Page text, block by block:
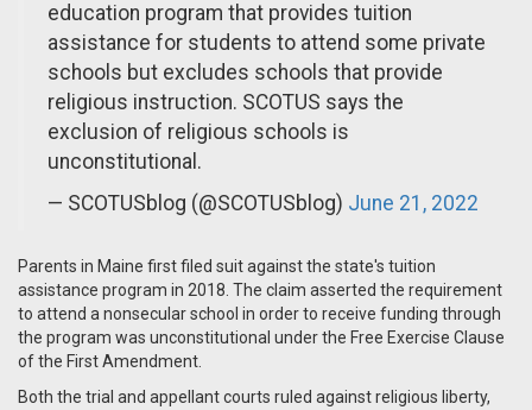
education program that provides tuition
assistance for students to attend some private
schools but excludes schools that provide
religious instruction. SCOTUS says the
exclusion of religious schools is
unconstitutional.
— SCOTUSblog (@SCOTUSblog) June 21, 2022
Parents in Maine first filed suit against the state's tuition
assistance program in 2018. The claim asserted the requirement
to attend a nonsecular school in order to receive funding through
the program was unconstitutional under the Free Exercise Clause
of the First Amendment.
Both the trial and appellant courts ruled against religious liberty,